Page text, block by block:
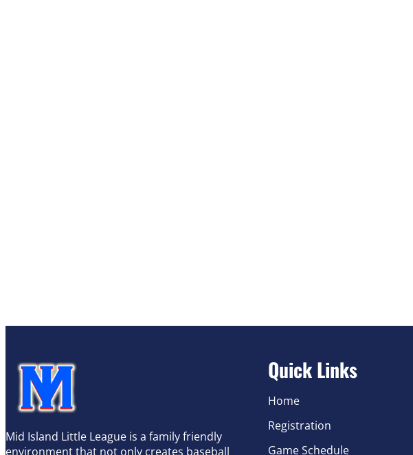
Mid Island Little League is a family friendly
environment that not only creates baseball
Quick Links
Home
Registration
Game Schedule